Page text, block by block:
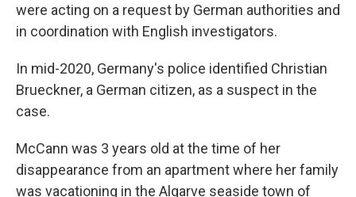
were acting on a request by German authorities and
in coordination with English investigators.
In mid-2020, Germany's police identified Christian
Brueckner, a German citizen, as a suspect in the
case.
McCann was 3 years old at the time of her
disappearance from an apartment where her family
was vacationing in the Algarve seaside town of